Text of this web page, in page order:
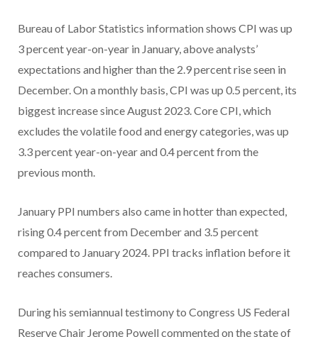
Bureau of Labor Statistics information shows CPI was up
3 percent year-on-year in January, above analysts’
expectations and higher than the 2.9 percent rise seen in
December. On a monthly basis, CPI was up 0.5 percent, its
biggest increase since August 2023. Core CPI, which
excludes the volatile food and energy categories, was up
3.3 percent year-on-year and 0.4 percent from the
previous month.
January PPI numbers also came in hotter than expected,
rising 0.4 percent from December and 3.5 percent
compared to January 2024. PPI tracks inflation before it
reaches consumers.
During his semiannual testimony to Congress US Federal
Reserve Chair Jerome Powell commented on the state of